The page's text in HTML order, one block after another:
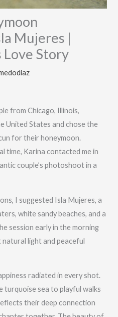
Mujeres |
Love Story
from Chicago, Illinois,
United States and chose the
for their honeymoon.
time, Karina contacted me in
couple’s photoshoot in a
I suggested Isla Mujeres, a
white sandy beaches, and a
session early in the morning
light and peaceful
radiated in every shot.
turquoise sea to playful walks
their deep connection